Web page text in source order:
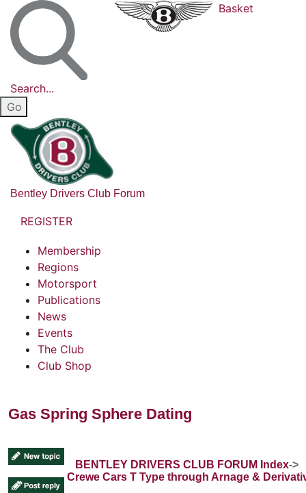
Search...
Basket
Bentley Drivers Club Forum
REGISTER
Membership
Regions
Motorsport
Publications
News
Events
The Club
Club Shop
Gas Spring Sphere Dating
BENTLEY DRIVERS CLUB FORUM Index->
Crewe Cars T Type through Arnage &